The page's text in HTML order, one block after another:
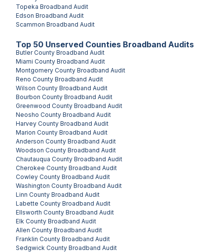
Topeka Broadband Audit
Edson Broadband Audit
Scammon Broadband Audit
Top 50 Unserved Counties Broadband Audits
Butler County Broadband Audit
Miami County Broadband Audit
Montgomery County Broadband Audit
Reno County Broadband Audit
Wilson County Broadband Audit
Bourbon County Broadband Audit
Greenwood County Broadband Audit
Neosho County Broadband Audit
Harvey County Broadband Audit
Marion County Broadband Audit
Anderson County Broadband Audit
Woodson County Broadband Audit
Chautauqua County Broadband Audit
Cherokee County Broadband Audit
Cowley County Broadband Audit
Washington County Broadband Audit
Linn County Broadband Audit
Labette County Broadband Audit
Ellsworth County Broadband Audit
Elk County Broadband Audit
Allen County Broadband Audit
Franklin County Broadband Audit
Sedgwick County Broadband Audit